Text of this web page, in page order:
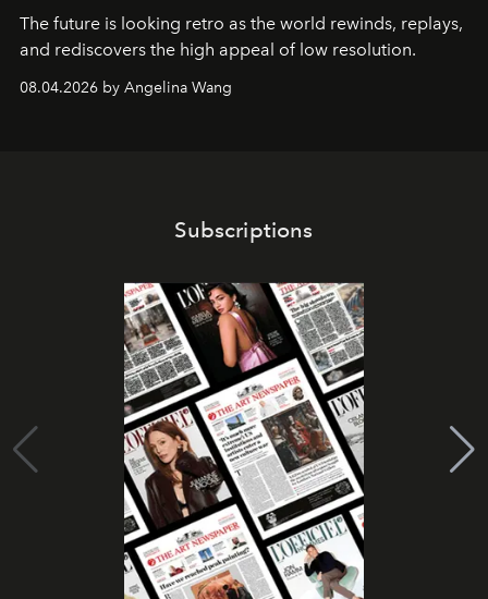
The future is looking retro as the world rewinds, replays,
and rediscovers the high appeal of low resolution.
08.04.2026 by Angelina Wang
Subscriptions